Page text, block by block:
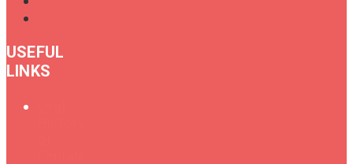
USEFUL
LINKS